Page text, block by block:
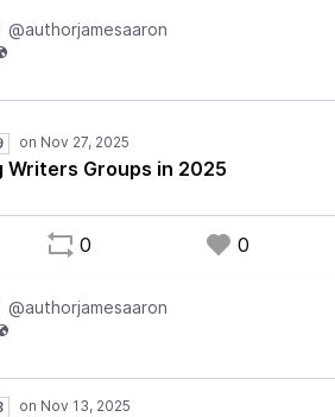
@authorjamesaaron
Writers Groups in 2025
0 0
@authorjamesaaron